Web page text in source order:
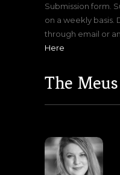
Submission form.
on a weekly basis.
through email or
Here
The